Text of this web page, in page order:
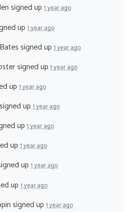
signed up 1 year ago
up 1 year ago
signed up 1 year ago
signed up 1 year ago
up 1 year ago
signed up 1 year ago
up 1 year ago
up 1 year ago
up 1 year ago
up 1 year ago
signed up 1 year ago